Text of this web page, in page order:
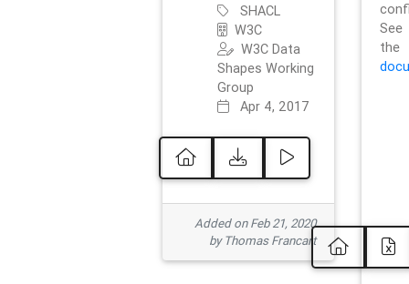
SHACL
W3C
W3C Data
Shapes Working
Group
Apr 4, 2017
Added on Feb 21, 2020
by Thomas Francart